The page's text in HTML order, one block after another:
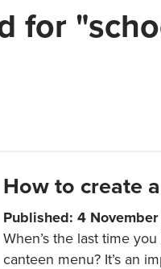
for
How to create
Published: 4 November
When’s the last time
canteen menu? It’s an